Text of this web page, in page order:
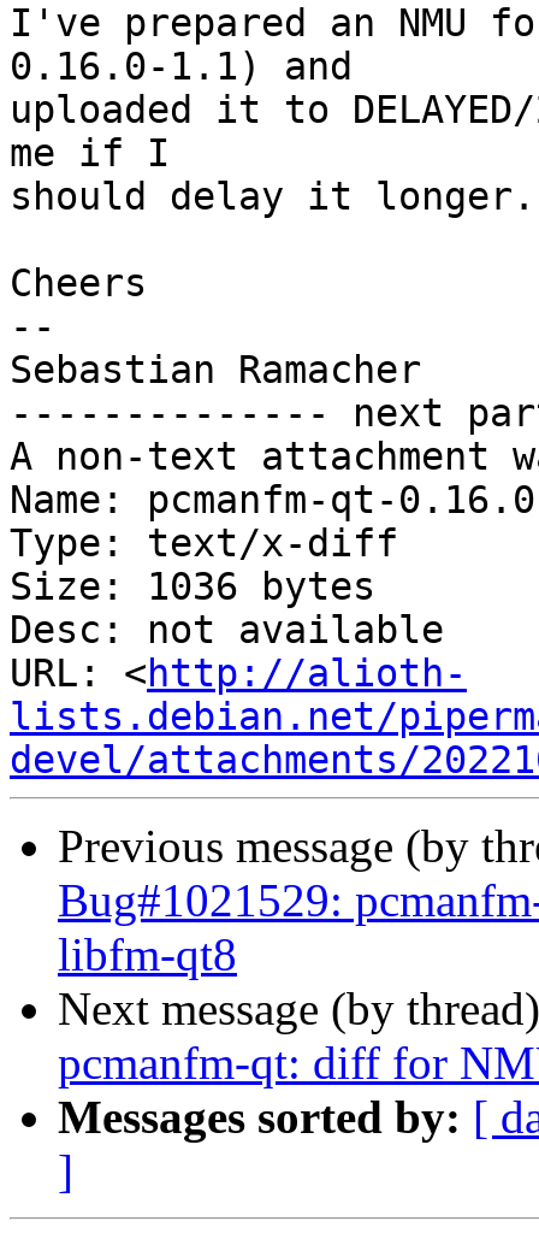
I've prepared an NMU
0.16.0-1.1) and
uploaded it to
me if I
should delay it longer.
Cheers
--
Sebastian Ramacher
-------------- next
A non-text attachment
Name: pcmanfm-qt-
Type: text/x-diff
Size: 1036 bytes
Desc: not available
URL: <http://alioth-
lists.debian.net/
devel/attachments/
Previous message (by
Bug#1021529:
libfm-qt8
Next message (by
pcmanfm-qt: diff for
Messages sorted by: [
]